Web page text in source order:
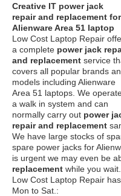
Creative IT power jack
repair and replacement for
Alienware Area 51 laptop
Low Cost Laptop Repair
a complete power jack
and replacement service
covers all popular brands
models including Alienware
Area 51 laptops. We
a walk in system and can
normally carry out power
repair and replacement
We have large stocks of
spare power jacks for
is urgent we may even be
replacement while you wait.
Low Cost Laptop Repair
Mon to Sat.: